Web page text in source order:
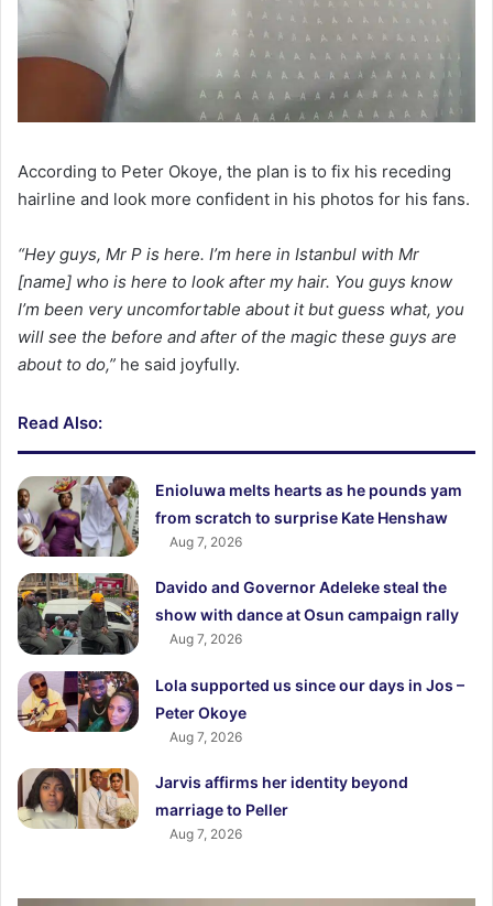
According to Peter Okoye, the plan is to fix his receding
hairline and look more confident in his photos for his fans.
“Hey guys, Mr P is here. I’m here in Istanbul with Mr
[name] who is here to look after my hair. You guys know
I’m been very uncomfortable about it but guess what, you
will see the before and after of the magic these guys are
about to do,” he said joyfully.
Read Also:
Enioluwa melts hearts as he pounds yam
from scratch to surprise Kate Henshaw
Aug 7, 2026
Davido and Governor Adeleke steal the
show with dance at Osun campaign rally
Aug 7, 2026
Lola supported us since our days in Jos –
Peter Okoye
Aug 7, 2026
Jarvis affirms her identity beyond
marriage to Peller
Aug 7, 2026